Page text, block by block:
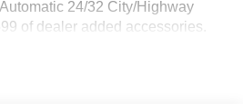
24/32 City/Highway
of dealer added accessories.